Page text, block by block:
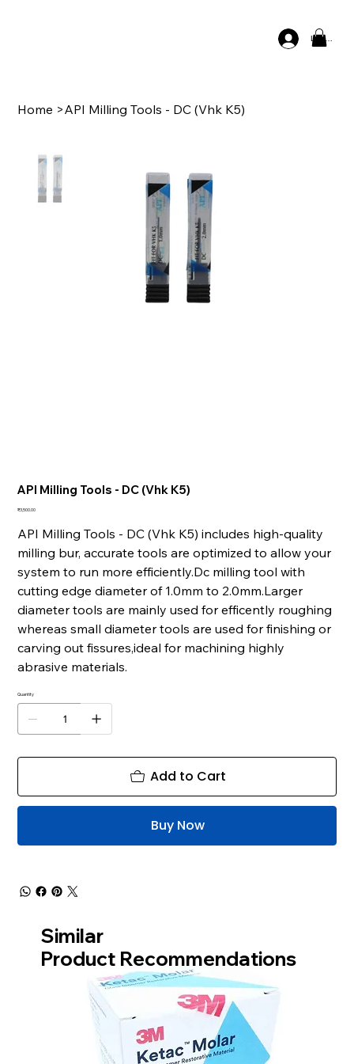
Log In
Home >API Milling Tools - DC (Vhk K5)
API Milling Tools - DC (Vhk K5)
Price
₹3,500.00
API Milling Tools - DC (Vhk K5) includes high-quality
milling bur, accurate tools are optimized to allow your
system to run more efficiently.Dc milling tool with
cutting edge diameter of 1.0mm to 2.0mm.Larger
diameter tools are mainly used for efficently roughing
whereas small diameter tools are used for finishing or
carving out fissures,ideal for machining highly
abrasive materials.
Quantity
Add to Cart
Buy Now
Similar
Product Recommendations